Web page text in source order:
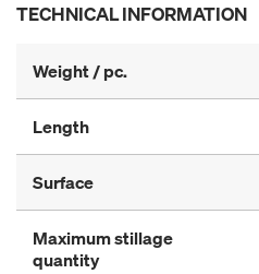
TECHNICAL INFORMATION
Weight / pc.
Length
Surface
Maximum stillage
quantity